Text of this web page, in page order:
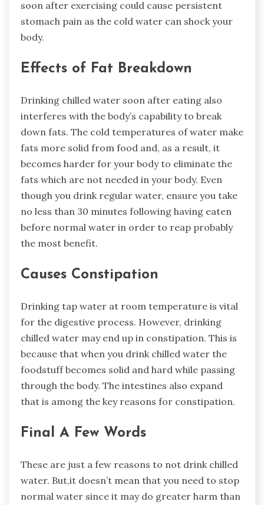
soon after exercising could cause persistent
stomach pain as the cold water can shock your
body.
Effects of Fat Breakdown
Drinking chilled water soon after eating also
interferes with the body’s capability to break
down fats. The cold temperatures of water make
fats more solid from food and, as a result, it
becomes harder for your body to eliminate the
fats which are not needed in your body. Even
though you drink regular water, ensure you take
no less than 30 minutes following having eaten
before normal water in order to reap probably
the most benefit.
Causes Constipation
Drinking tap water at room temperature is vital
for the digestive process. However, drinking
chilled water may end up in constipation. This is
because that when you drink chilled water the
foodstuff becomes solid and hard while passing
through the body. The intestines also expand
that is among the key reasons for constipation.
Final A Few Words
These are just a few reasons to not drink chilled
water. But,it doesn’t mean that you need to stop
normal water since it may do greater harm than